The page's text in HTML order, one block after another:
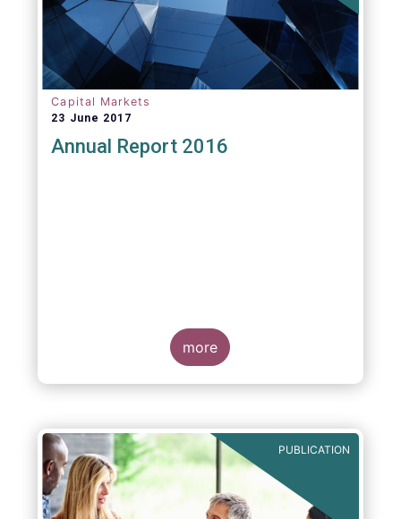
Capital Markets
23 June 2017
Annual Report 2016
more
PUBLICATION